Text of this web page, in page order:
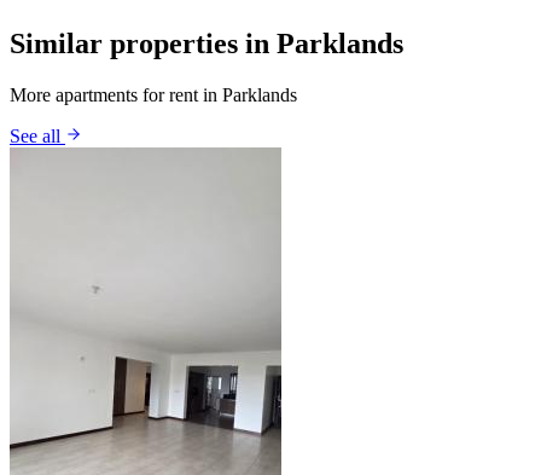
Similar properties in Parklands
More apartments for rent in Parklands
See all